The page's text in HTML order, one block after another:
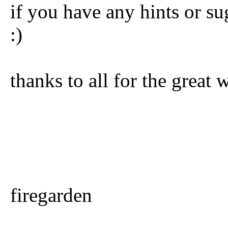
if you have any hints or
:)
thanks to all for the great
firegarden